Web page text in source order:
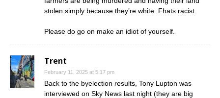
stolen simply because they’re white. Fhats racist.
Please do go on make an idiot of yourself.
Trent
February 11, 2025 at 5:17 pm
Back to the byelection results, Tony Lupton was
interviewed on Sky News last night (they are big